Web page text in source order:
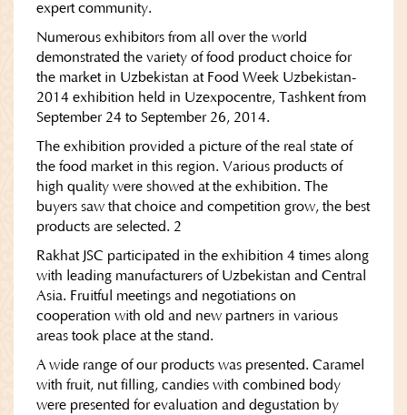
expert community.
Numerous exhibitors from all over the world
demonstrated the variety of food product choice for
the market in Uzbekistan at Food Week Uzbekistan-
2014 exhibition held in Uzexpocentre, Tashkent from
September 24 to September 26, 2014.
The exhibition provided a picture of the real state of
the food market in this region. Various products of
high quality were showed at the exhibition. The
buyers saw that choice and competition grow, the best
products are selected. 2
Rakhat JSC participated in the exhibition 4 times along
with leading manufacturers of Uzbekistan and Central
Asia. Fruitful meetings and negotiations on
cooperation with old and new partners in various
areas took place at the stand.
A wide range of our products was presented. Caramel
with fruit, nut filling, candies with combined body
were presented for evaluation and degustation by